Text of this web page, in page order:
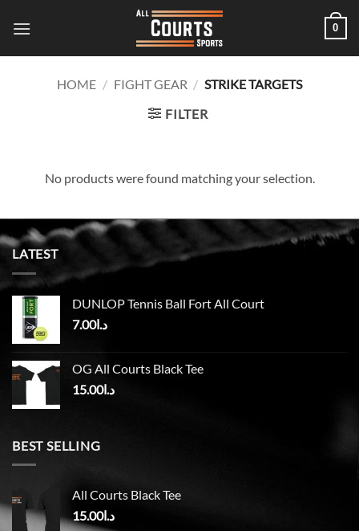
0
HOME / FIGHT GEAR / STRIKE TARGETS
FILTER
No products were found matching your selection.
LATEST
DUNLOP Tennis Ball Fort All Court
د.ا7.00
OG All Courts Black Tee
د.ا15.00
BEST SELLING
All Courts Black Tee
د.ا15.00